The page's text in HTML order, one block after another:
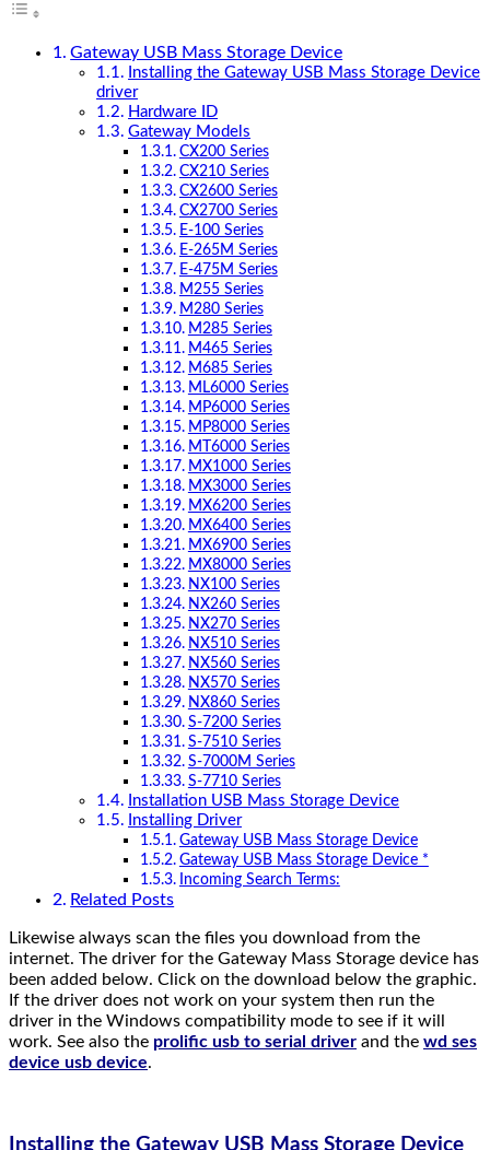
Gateway USB Mass Storage Device
Installing the Gateway USB Mass Storage Device
driver
Hardware ID
Gateway Models
CX200 Series
CX210 Series
CX2600 Series
CX2700 Series
E-100 Series
E-265M Series
E-475M Series
M255 Series
M280 Series
M285 Series
M465 Series
M685 Series
ML6000 Series
MP6000 Series
MP8000 Series
MT6000 Series
MX1000 Series
MX3000 Series
MX6200 Series
MX6400 Series
MX6900 Series
MX8000 Series
NX100 Series
NX260 Series
NX270 Series
NX510 Series
NX560 Series
NX570 Series
NX860 Series
S-7200 Series
S-7510 Series
S-7000M Series
S-7710 Series
Installation USB Mass Storage Device
Installing Driver
Gateway USB Mass Storage Device
Gateway USB Mass Storage Device *
Incoming Search Terms:
Related Posts
Likewise always scan the files you download from the
internet. The driver for the Gateway Mass Storage device has
been added below. Click on the download below the graphic.
If the driver does not work on your system then run the
driver in the Windows compatibility mode to see if it will
work. See also the prolific usb to serial driver and the wd ses
device usb device.
Installing the Gateway USB Mass Storage Device